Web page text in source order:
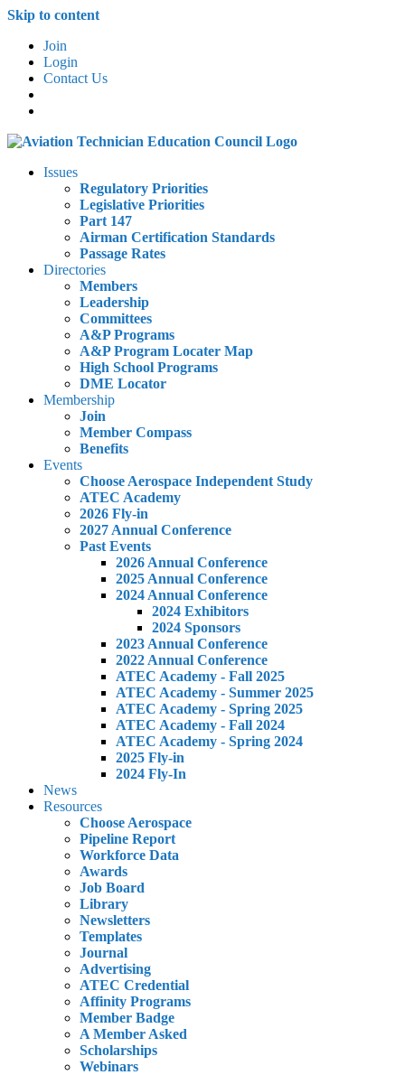
Skip to content
Join
Login
Contact Us
Issues
Regulatory Priorities
Legislative Priorities
Part 147
Airman Certification Standards
Passage Rates
Directories
Members
Leadership
Committees
A&P Programs
A&P Program Locater Map
High School Programs
DME Locator
Membership
Join
Member Compass
Benefits
Events
Choose Aerospace Independent Study
ATEC Academy
2026 Fly-in
2027 Annual Conference
Past Events
2026 Annual Conference
2025 Annual Conference
2024 Annual Conference
2024 Exhibitors
2024 Sponsors
2023 Annual Conference
2022 Annual Conference
ATEC Academy - Fall 2025
ATEC Academy - Summer 2025
ATEC Academy - Spring 2025
ATEC Academy - Fall 2024
ATEC Academy - Spring 2024
2025 Fly-in
2024 Fly-In
News
Resources
Choose Aerospace
Pipeline Report
Workforce Data
Awards
Job Board
Library
Newsletters
Templates
Journal
Advertising
ATEC Credential
Affinity Programs
Member Badge
A Member Asked
Scholarships
Webinars